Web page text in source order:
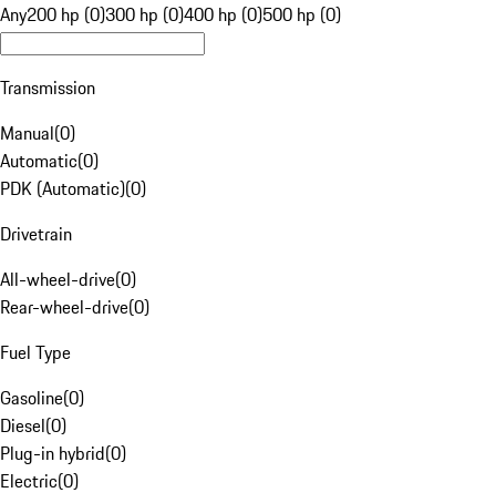
Any200 hp (0)300 hp (0)400 hp (0)500 hp (0)
Transmission
Manual(0)
Automatic(0)
PDK (Automatic)(0)
Drivetrain
All-wheel-drive(0)
Rear-wheel-drive(0)
Fuel Type
Gasoline(0)
Diesel(0)
Plug-in hybrid(0)
Electric(0)